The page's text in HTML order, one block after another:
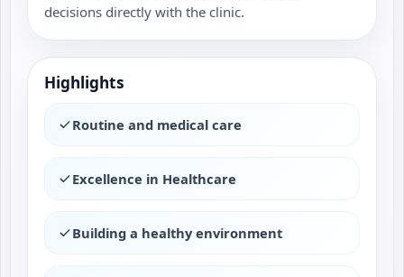
decisions directly with the clinic.
Highlights
Routine and medical care
Excellence in Healthcare
Building a healthy environment